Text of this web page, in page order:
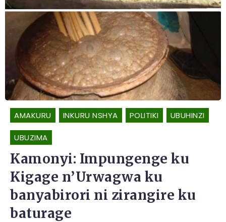
AMAKURU INKURU NSHYA POLITIKI UBUHINZI
UBUZIMA
Kamonyi: Impungenge ku
Kigage n’Urwagwa ku
banyabirori ni zirangire ku
baturage